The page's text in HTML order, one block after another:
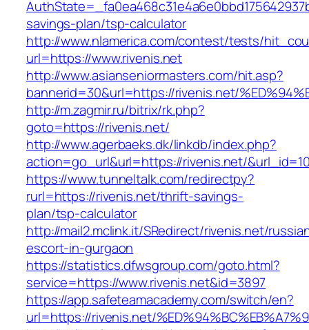
savings-plan/tsp-calculator
http://www.nlamerica.com/contest/tests/
url=https://www.rivenis.net
http://www.asianseniormasters.com/hit.asp?
bannerid=30&url=https://rivenis.net/
http://m.zagmir.ru/bitrix/rk.php?
goto=https://rivenis.net/
http://www.agerbaeks.dk/linkdb/index.php?
action=go_url&url=https://rivenis.net/
https://www.tunneltalk.com/redirectpy?
rurl=https://rivenis.net/thrift-savings-
plan/tsp-calculator
http://mail2.mclink.it/SRedirect/rivenis.net/
escort-in-gurgaon
https://statistics.dfwsgroup.com/goto.html?
service=https://www.rivenis.net&id=3897
https://app.safeteamacademy.com/switch/en?
url=https://rivenis.net/